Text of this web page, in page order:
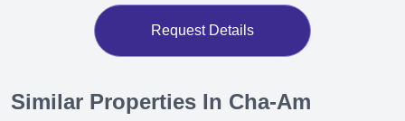
Request Details
Similar Properties In Cha-Am